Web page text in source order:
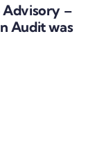
Advisory –
Audit was